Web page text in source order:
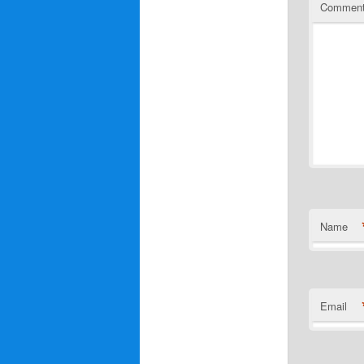
Name
Email